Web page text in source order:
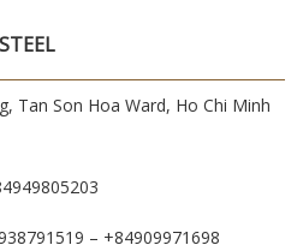
Tan Son Hoa Ward, Ho Chi Minh
– +84909971698